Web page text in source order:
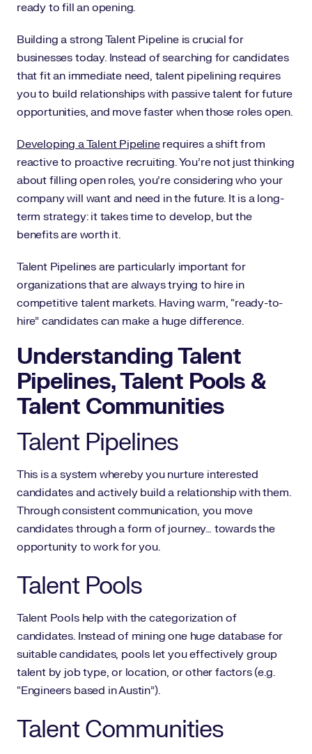
ready to fill an opening.
Building a strong Talent Pipeline is crucial for
businesses today. Instead of searching for candidates
that fit an immediate need, talent pipelining requires
you to build relationships with passive talent for future
opportunities, and move faster when those roles open.
Developing a Talent Pipelinerequires a shift from
reactive to proactive recruiting. You’re not just thinking
about filling open roles, you’re considering who your
company will want and need in the future. It is a long-
term strategy: it takes time to develop, but the
benefits are worth it.
Talent Pipelines are particularly important for
organizations that are always trying to hire in
competitive talent markets. Having warm, “ready-to-
hire” candidates can make a huge difference.
Understanding Talent
Pipelines, Talent Pools &
Talent Communities
Talent Pipelines
This is a system whereby you nurture interested
candidates and actively build a relationship with them.
Through consistent communication, you move
candidates through a form of journey… towards the
opportunity to work for you.
Talent Pools
Talent Pools help with the categorization of
candidates. Instead of mining one huge database for
suitable candidates, pools let you effectively group
talent by job type, or location, or other factors (e.g.
“Engineers based in Austin”).
Talent Communities